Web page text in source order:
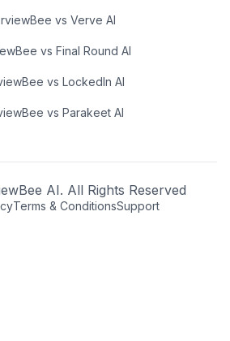
vs Verve AI
vs Final Round AI
vs LockedIn AI
vs Parakeet AI
AI. All Rights Reserved
Terms & ConditionsSupport